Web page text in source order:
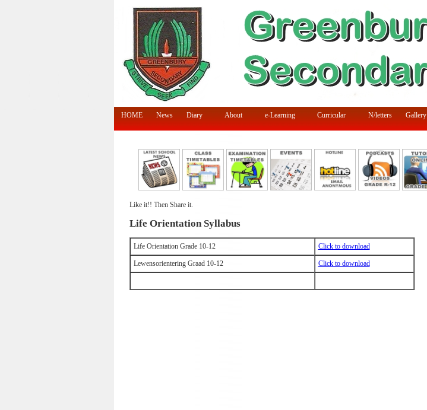
HOME News Diary About e-Learning Curricular N/letters Gallery
Like it!! Then Share it.
Life Orientation Syllabus
Life Orientation Grade 10-12 Click to download
Lewensorientering Graad 10-12 Click to download